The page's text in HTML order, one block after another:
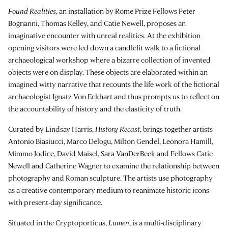
Found Realities, an installation by Rome Prize Fellows Peter
Bognanni, Thomas Kelley, and Catie Newell, proposes an
imaginative encounter with unreal realities. At the exhibition
opening visitors were led down a candlelit walk to a fictional
archaeological workshop where a bizarre collection of invented
objects were on display. These objects are elaborated within an
imagined witty narrative that recounts the life work of the fictional
archaeologist Ignatz Von Eckhart and thus prompts us to reflect on
the accountability of history and the elasticity of truth.
Curated by Lindsay Harris, History Recast, brings together artists
Antonio Biasiucci, Marco Delogu, Milton Gendel, Leonora Hamill,
Mimmo Jodice, David Maisel, Sara VanDerBeek and Fellows Catie
Newell and Catherine Wagner to examine the relationship between
photography and Roman sculpture. The artists use photography
as a creative contemporary medium to reanimate historic icons
with present-day significance.
Situated in the Cryptoporticus, Lumen, is a multi-disciplinary